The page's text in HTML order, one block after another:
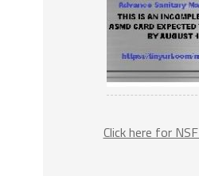
Click here for